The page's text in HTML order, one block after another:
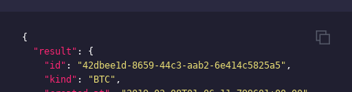
{
"result" :
{
"id" : "42dbee1d-8659-44c3-aab2-6e414c5825a5" ,
"kind" : "BTC" ,